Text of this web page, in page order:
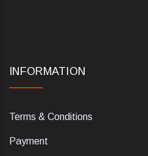
INFORMATION
Terms & Conditions
Payment